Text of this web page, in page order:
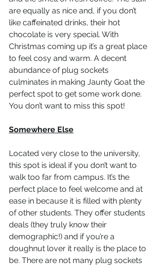
are equally as nice and, if you don’t
like caffeinated drinks, their hot
chocolate is very special. With
Christmas coming up it’s a great place
to feel cosy and warm. A decent
abundance of plug sockets
culminates in making Jaunty Goat the
perfect spot to get some work done.
You don’t want to miss this spot!
Somewhere Else
Located very close to the university,
this spot is ideal if you don’t want to
walk too far from campus. It’s the
perfect place to feel welcome and at
ease in because it is filled with plenty
of other students. They offer students
deals (they truly know their
demographic!) and if you’re a
doughnut lover it really is the place to
be. There are not many plug sockets